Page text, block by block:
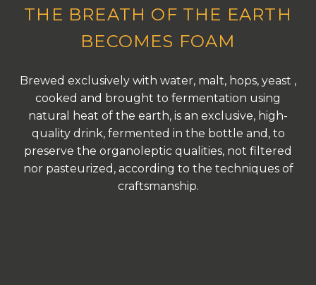
THE BREATH OF THE EARTH
BECOMES FOAM
Brewed exclusively with water, malt, hops, yeast ,
cooked and brought to fermentation using
natural heat of the earth, is an exclusive, high-
quality drink, fermented in the bottle and, to
preserve the organoleptic qualities, not filtered
nor pasteurized, according to the techniques of
craftsmanship.